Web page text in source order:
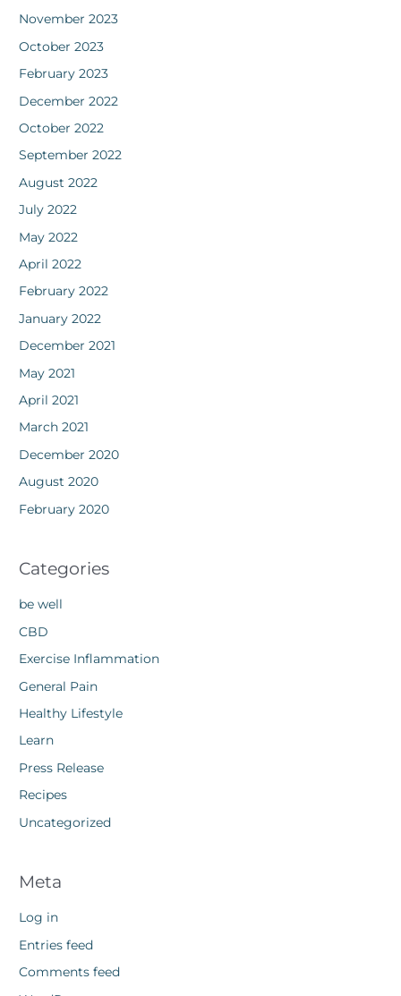
November 2023
October 2023
February 2023
December 2022
October 2022
September 2022
August 2022
July 2022
May 2022
April 2022
February 2022
January 2022
December 2021
May 2021
April 2021
March 2021
December 2020
August 2020
February 2020
Categories
be well
CBD
Exercise Inflammation
General Pain
Healthy Lifestyle
Learn
Press Release
Recipes
Uncategorized
Meta
Log in
Entries feed
Comments feed